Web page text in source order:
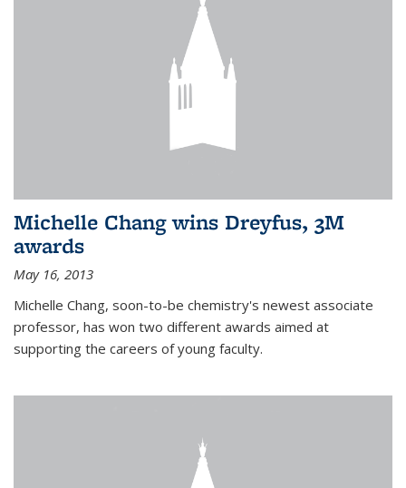
Michelle Chang wins Dreyfus, 3M
awards
May 16, 2013
Michelle Chang, soon-to-be chemistry's newest associate
professor, has won two different awards aimed at
supporting the careers of young faculty.